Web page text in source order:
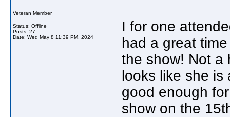
Veteran Member
Status: Offline
Posts: 27
Date: Wed May 8 11:39 PM, 2024
I for one
had a great
the show! Not a
looks like she is
good enough
show on the